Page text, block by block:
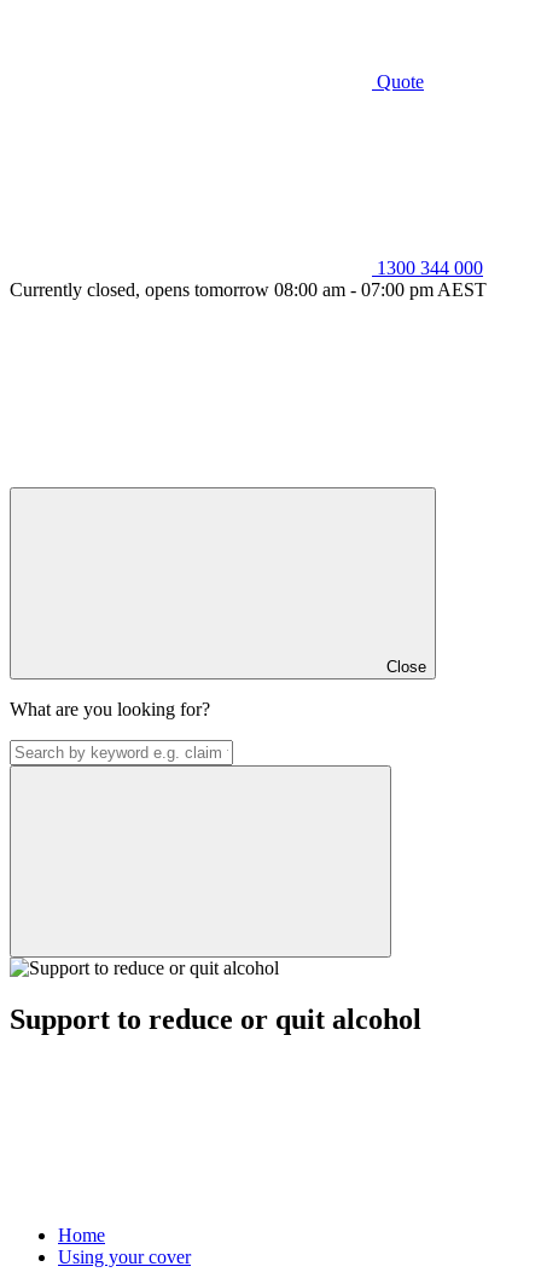
Quote
1300 344 000
Currently closed, opens tomorrow 08:00 am - 07:00 pm AEST
Close
What are you looking for?
Support to reduce or quit alcohol
Home
Using your cover